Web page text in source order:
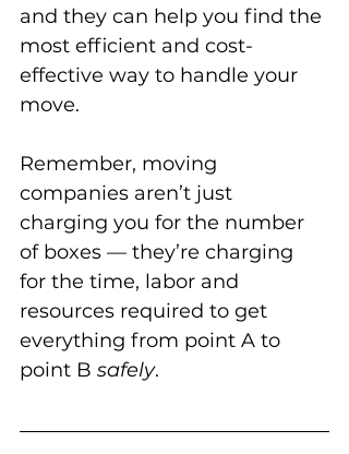
and they can help you find the
most efficient and cost-
effective way to handle your
move.
Remember, moving
companies aren’t just
charging you for the number
of boxes — they’re charging
for the time, labor and
resources required to get
everything from point A to
point B safely.